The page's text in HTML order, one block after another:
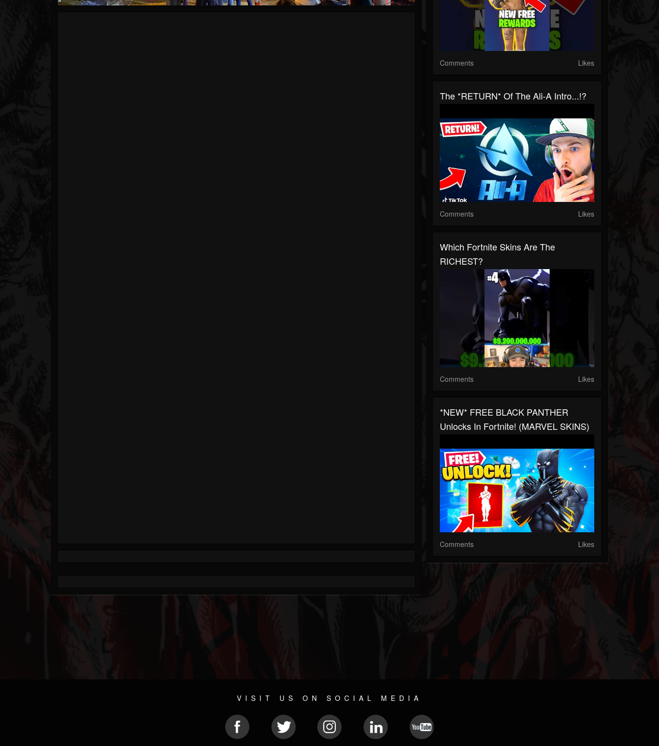
Comments Likes
The *RETURN* Of The Ali-A Intro...!?
Comments Likes
Which Fortnite Skins Are The
RICHEST?
Comments Likes
*NEW* FREE BLACK PANTHER
Unlocks In Fortnite! (MARVEL SKINS)
Comments Likes
VISIT US ON SOCIAL MEDIA